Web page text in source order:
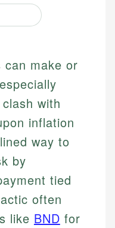
can make or
with
inflation
way to
by
tied
often
like BND for